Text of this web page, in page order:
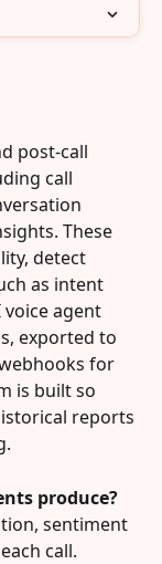
post-call
call
These
detect
as intent
agent
exported to
for
is built so
reports
produce?
sentiment
call.